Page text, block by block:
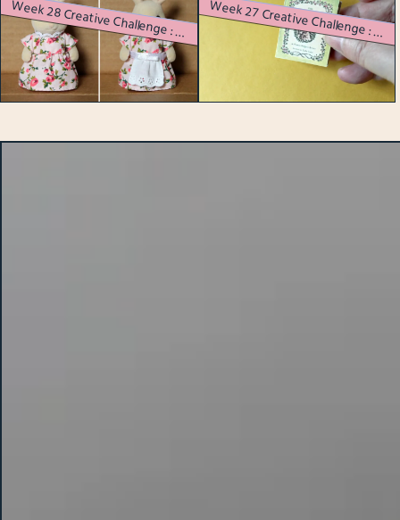
W
eek 28 Creative Challenge : A Myriad of Miniatures eek 27 Creative Challenge : Itty Bitty Book Binding